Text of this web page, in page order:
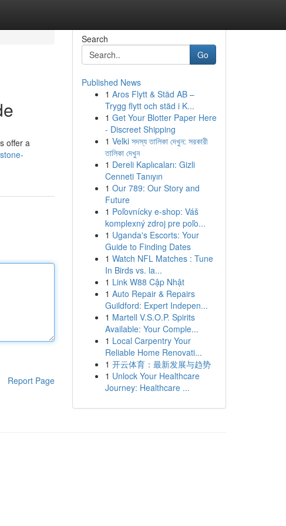
offer a
Report Page
Search
Go
Published News
1 Aros Flytt & Städ AB –
Trygg flytt och städ i K...
1 Get Your Blotter Paper Here
- Discreet Shipping
1 Velki সদস্য তালিকা দেখুন: সরকারী
তালিকা দেখুন
1 Dereli Kaplıcaları: Gizli
Cenneti Tanıyın
1 Our 789: Our Story and
Future
1 Poľovnícky e-shop: Váš
komplexný zdroj pre poľo...
1 Uganda's Escorts: Your
Guide to Finding Dates
1 Watch NFL Matches : Tune
In Birds vs. la...
1 Link W88 Cập Nhật
1 Auto Repair & Repairs
Guildford: Expert Indepen...
1 Martell V.S.O.P. Spirits
Available: Your Comple...
1 Local Carpentry Your
Reliable Home Renovati...
1 开云体育：最新发展与趋势
1 Unlock Your Healthcare
Journey: Healthcare ...